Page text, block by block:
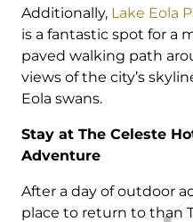
Additionally, Lake Eola
is a fantastic spot for a
paved walking path
views of the city’s
Eola swans.
Stay at The Celeste
Adventure
After a day of outdoor
place to return to than